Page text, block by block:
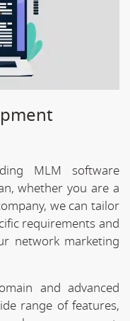
MLM software
whether you are a
we can tailor
requirements and
network marketing
and advanced
range of features,